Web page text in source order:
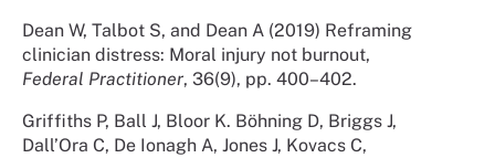
Dean W, Talbot S, and Dean A (2019) Reframing
clinician distress: Moral injury not burnout,
Federal Practitioner, 36(9), pp. 400–402.
Griffiths P, Ball J, Bloor K. Böhning D, Briggs J,
Dall’Ora C, De Ionagh A, Jones J, Kovacs C,